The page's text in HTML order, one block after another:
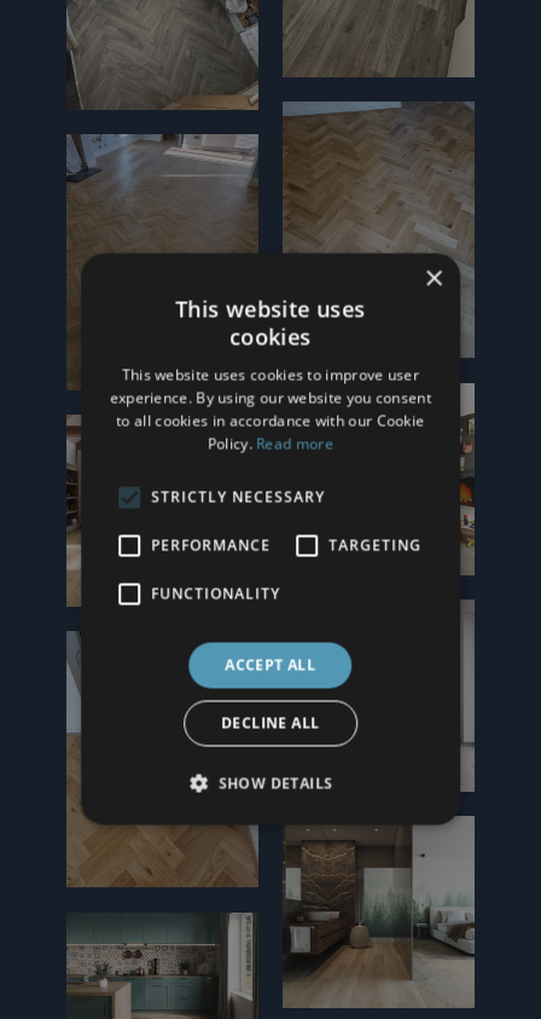
×
This website uses
cookies
This website uses cookies to improve user
experience. By using our website you consent
to all cookies in accordance with our Cookie
Policy. Read more
STRICTLY NECESSARY
PERFORMANCE TARGETING
FUNCTIONALITY
ACCEPT ALL
DECLINE ALL
SHOW DETAILS